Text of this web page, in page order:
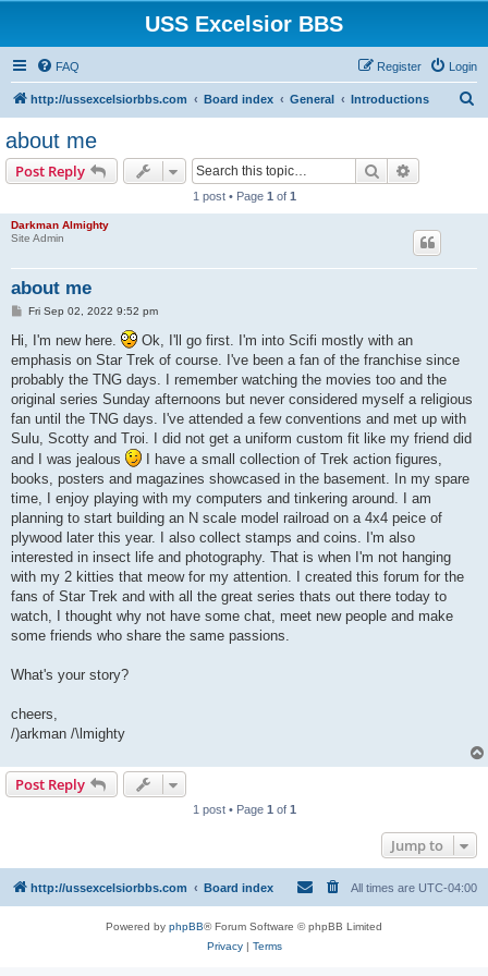
USS Excelsior BBS
FAQ Login
Register
http://ussexcelsiorbbs.com Board index General Introductions
about me
Post Reply Search
1 post • Page 1 of 1
Darkman Almighty
Site Admin
about me
P
t
Fri Sep 02, 2022 9:52 pm
Hi, I'm new here.
Ok, I'll go first. I'm into Scifi mostly with an
emphasis on Star Trek of course. I've been a fan of the franchise since
probably the TNG days. I remember watching the movies too and the
original series Sunday afternoons but never considered myself a religious
fan until the TNG days. I've attended a few conventions and met up with
Sulu, Scotty and Troi. I did not get a uniform custom fit like my friend did
and I was jealous
I have a small collection of Trek action figures,
books, posters and magazines showcased in the basement. In my spare
time, I enjoy playing with my computers and tinkering around. I am
planning to start building an N scale model railroad on a 4x4 peice of
plywood later this year. I also collect stamps and coins. I'm also
interested in insect life and photography. That is when I'm not hanging
with my 2 kitties that meow for my attention. I created this forum for the
fans of Star Trek and with all the great series thats out there today to
watch, I thought why not have some chat, meet new people and make
some friends who share the same passions.
What's your story?
cheers,
/)arkman /\lmighty
Post Reply
1 post • Page 1 of 1
Jump to
http://ussexcelsiorbbs.com Board index All times are UTC-04:00
Powered by phpBB® Forum Software © phpBB Limited
Privacy| Terms